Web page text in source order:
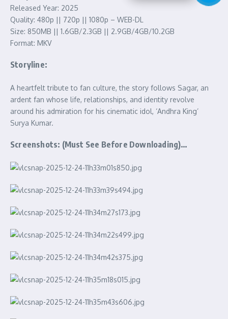
Released Year: 2025
Quality: 480p || 720p || 1080p – WEB-DL
Size: 850MB || 1.6GB/2.3GB || 2.9GB/4GB/10.2GB
Format: MKV
Storyline:
A heartfelt tribute to fan culture, the story follows Sagar, an
ardent fan whose life, relationships, and identity revolve
around his admiration for his cinematic idol, ‘Andhra King’
Surya Kumar.
Screenshots: (Must See Before Downloading)…